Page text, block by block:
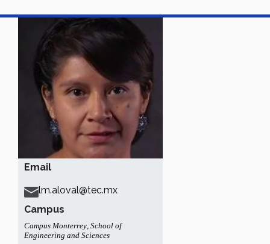
Email
lm.aloval@tec.mx
Campus
Campus Monterrey, School of
Engineering and Sciences